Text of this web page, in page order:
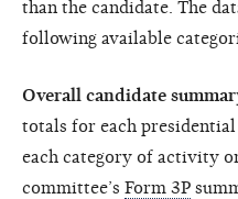
than the candidate. The
following available
Overall candidate
totals for each
each category of activity
committee’s Form 3P